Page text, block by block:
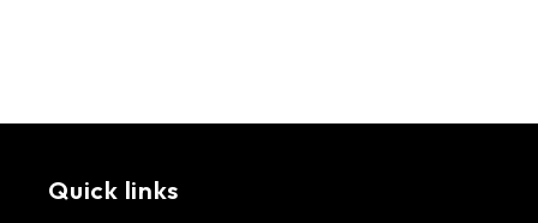
Echo-Her-Eco uplifts the lives of these resilient
Quick links